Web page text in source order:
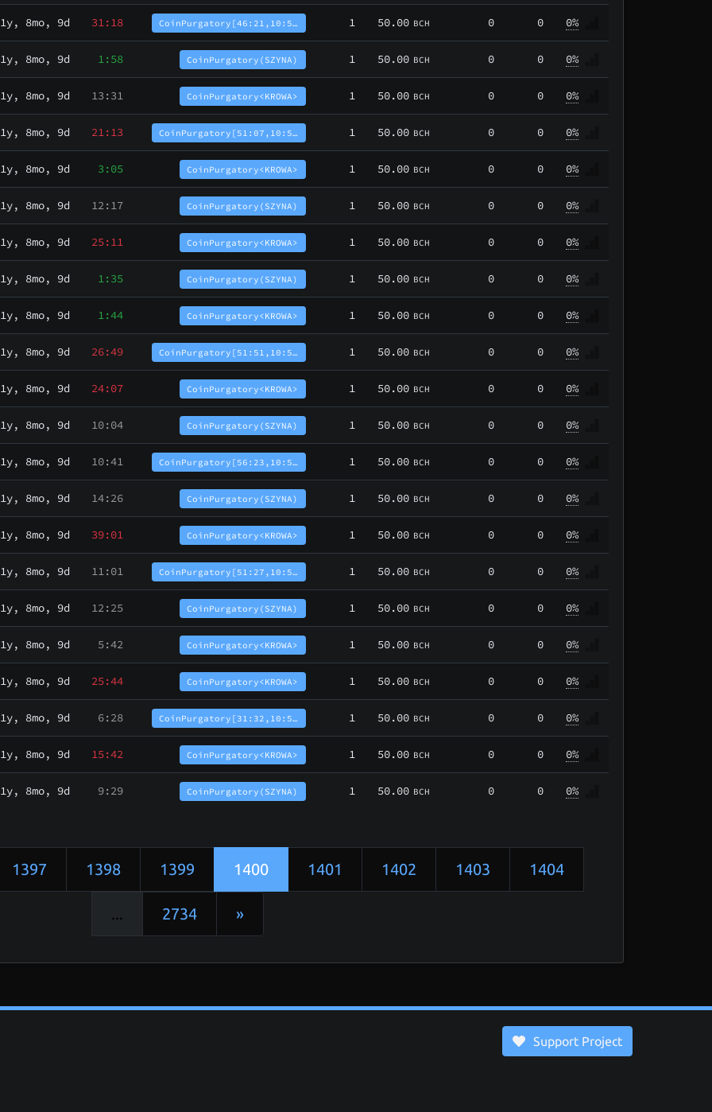
1y, 8mo, 9d 31:18 CoinPurgatory[46:21,10:5… 1 50.00 BCH 0 0 0%
1y, 8mo, 9d 1:58 CoinPurgatory(SZYNA) 1 50.00 BCH 0 0 0%
1y, 8mo, 9d 13:31 CoinPurgatory<KROWA> 1 50.00 BCH 0 0 0%
1y, 8mo, 9d 21:13 CoinPurgatory[51:07,10:5… 1 50.00 BCH 0 0 0%
1y, 8mo, 9d 3:05 CoinPurgatory<KROWA> 1 50.00 BCH 0 0 0%
1y, 8mo, 9d 12:17 CoinPurgatory(SZYNA) 1 50.00 BCH 0 0 0%
1y, 8mo, 9d 25:11 CoinPurgatory<KROWA> 1 50.00 BCH 0 0 0%
1y, 8mo, 9d 1:35 CoinPurgatory(SZYNA) 1 50.00 BCH 0 0 0%
1y, 8mo, 9d 1:44 CoinPurgatory<KROWA> 1 50.00 BCH 0 0 0%
1y, 8mo, 9d 26:49 CoinPurgatory[51:51,10:5… 1 50.00 BCH 0 0 0%
1y, 8mo, 9d 24:07 CoinPurgatory<KROWA> 1 50.00 BCH 0 0 0%
1y, 8mo, 9d 10:04 CoinPurgatory(SZYNA) 1 50.00 BCH 0 0 0%
1y, 8mo, 9d 10:41 CoinPurgatory[56:23,10:5… 1 50.00 BCH 0 0 0%
1y, 8mo, 9d 14:26 CoinPurgatory(SZYNA) 1 50.00 BCH 0 0 0%
1y, 8mo, 9d 39:01 CoinPurgatory<KROWA> 1 50.00 BCH 0 0 0%
1y, 8mo, 9d 11:01 CoinPurgatory[51:27,10:5… 1 50.00 BCH 0 0 0%
1y, 8mo, 9d 12:25 CoinPurgatory(SZYNA) 1 50.00 BCH 0 0 0%
1y, 8mo, 9d 5:42 CoinPurgatory<KROWA> 1 50.00 BCH 0 0 0%
1y, 8mo, 9d 25:44 CoinPurgatory<KROWA> 1 50.00 BCH 0 0 0%
1y, 8mo, 9d 6:28 CoinPurgatory[31:32,10:5… 1 50.00 BCH 0 0 0%
1y, 8mo, 9d 15:42 CoinPurgatory<KROWA> 1 50.00 BCH 0 0 0%
1y, 8mo, 9d 9:29 CoinPurgatory(SZYNA) 1 50.00 BCH 0 0 0%
1397 1398 1399 1400 1401 1402 1403 1404
... 2734 »
Support Project